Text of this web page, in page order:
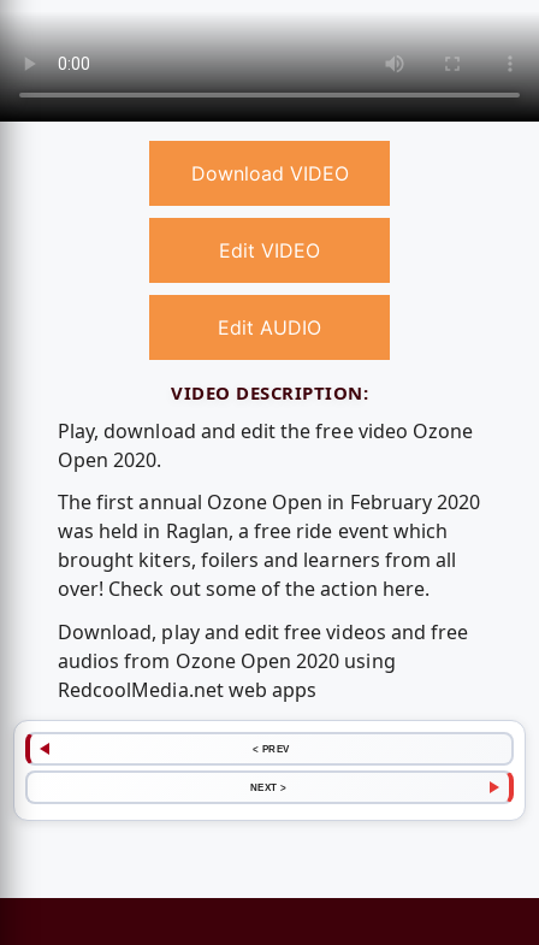
Download VIDEO
Edit VIDEO
Edit AUDIO
VIDEO DESCRIPTION:
Play, download and edit the free video Ozone
Open 2020.
The first annual Ozone Open in February 2020
was held in Raglan, a free ride event which
brought kiters, foilers and learners from all
over! Check out some of the action here.
Download, play and edit free videos and free
audios from Ozone Open 2020 using
RedcoolMedia.net web apps
< PREV
NEXT >